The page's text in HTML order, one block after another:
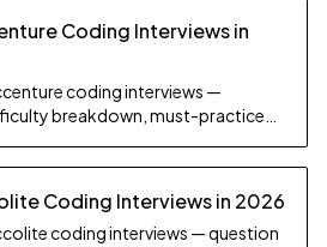
Coding Interviews in
coding interviews —
breakdown, must-practice
Coding Interviews in 2026
coding interviews — question